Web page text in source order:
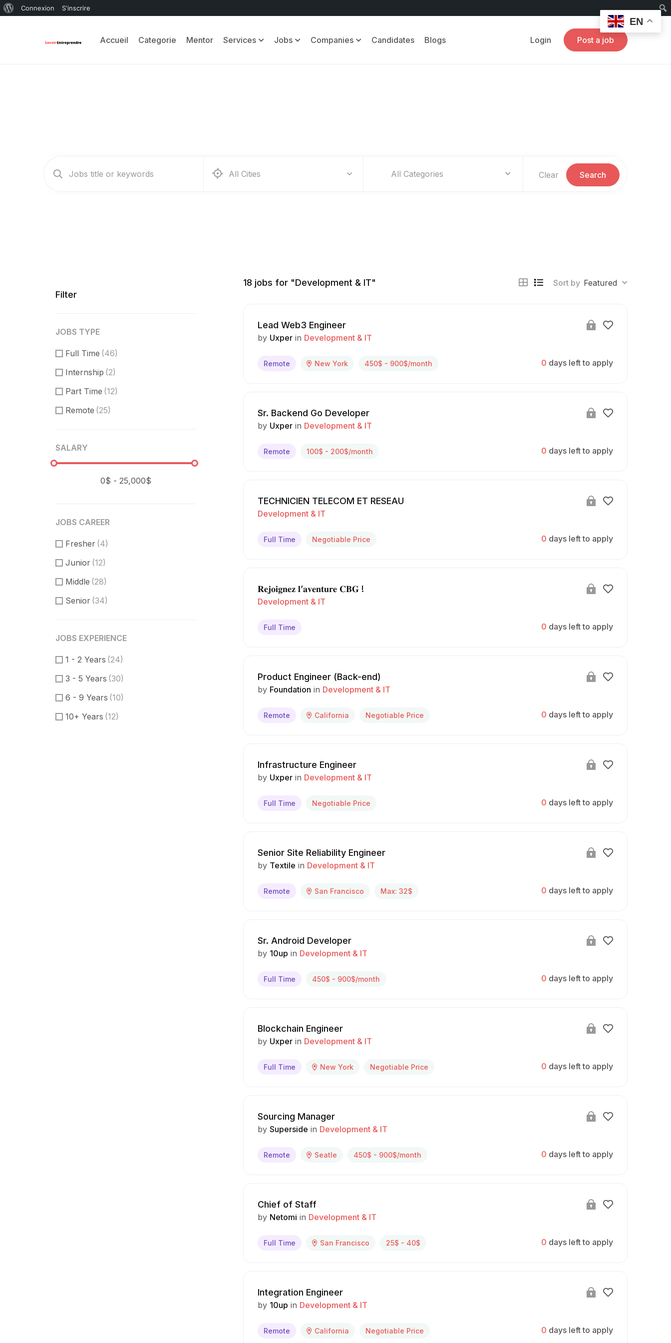
Connexion S'inscrire
Accueil Categorie Mentor Services Jobs Companies Candidates Blogs Login Post a job
All Categories Clear Search
Filter
JOBS TYPE
Full Time (46)
Internship (2)
Part Time (12)
Remote (25)
SALARY
JOBS CAREER
Fresher (4)
Junior (12)
Middle (28)
Senior (34)
JOBS EXPERIENCE
1 - 2 Years (24)
3 - 5 Years (30)
6 - 9 Years (10)
10+ Years (12)
18 jobs for "Development & IT" Sort by Featured
Lead Web3 Engineer
by Uxper in Development & IT
Remote New York 450$ - 900$/month 0 days left to apply
Sr. Backend Go Developer
by Uxper in Development & IT
Remote 100$ - 200$/month 0 days left to apply
TECHNICIEN TELECOM ET RESEAU
Development & IT
Full Time Negotiable Price 0 days left to apply
𝐑𝐞𝐣𝐨𝐢𝐠𝐧𝐞𝐳 𝐥’𝐚𝐯𝐞𝐧𝐭𝐮𝐫𝐞 𝐂𝐁𝐆 !
Development & IT
Full Time 0 days left to apply
Product Engineer (Back-end)
by Foundation in Development & IT
Remote California Negotiable Price 0 days left to apply
Infrastructure Engineer
by Uxper in Development & IT
Full Time Negotiable Price 0 days left to apply
Senior Site Reliability Engineer
by Textile in Development & IT
Remote San Francisco Max: 32$ 0 days left to apply
Sr. Android Developer
by 10up in Development & IT
Full Time 450$ - 900$/month 0 days left to apply
Blockchain Engineer
by Uxper in Development & IT
Full Time New York Negotiable Price 0 days left to apply
Sourcing Manager
by Superside in Development & IT
Remote Seatle 450$ - 900$/month 0 days left to apply
Chief of Staff
by Netomi in Development & IT
Full Time San Francisco 25$ - 40$ 0 days left to apply
Integration Engineer
by 10up in Development & IT
Remote California Negotiable Price 0 days left to apply
EN